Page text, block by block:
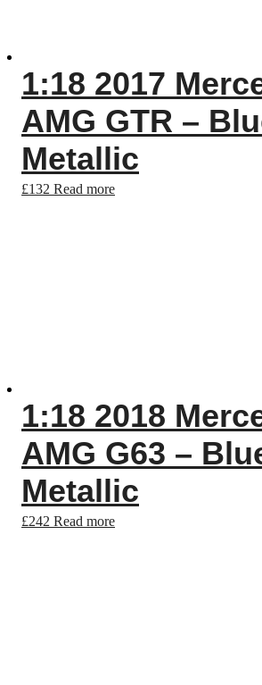
1:18 2017
AMG GTR –
Metallic
£132 Read more
1:18 2018
AMG G63 –
Metallic
£242 Read more